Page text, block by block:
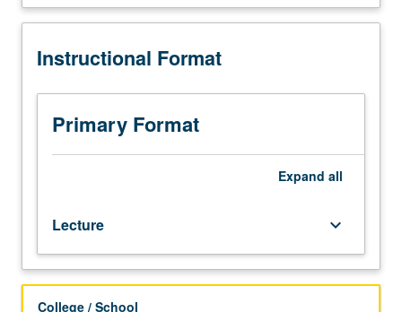
Designed
prospective
of
research
results
rather
research.
Marketing
research
to limitations of marketing data. Letter grading.Description
Instructional Format
Primary Format
Expand all
Lecture keyboard_arrow_down
College / School